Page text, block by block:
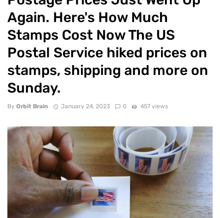
Again. Here's How Much
Stamps Cost Now The US
Postal Service hiked prices on
stamps, shipping and more on
Sunday.
By Orbit Brain January 24, 2023 0 457 views